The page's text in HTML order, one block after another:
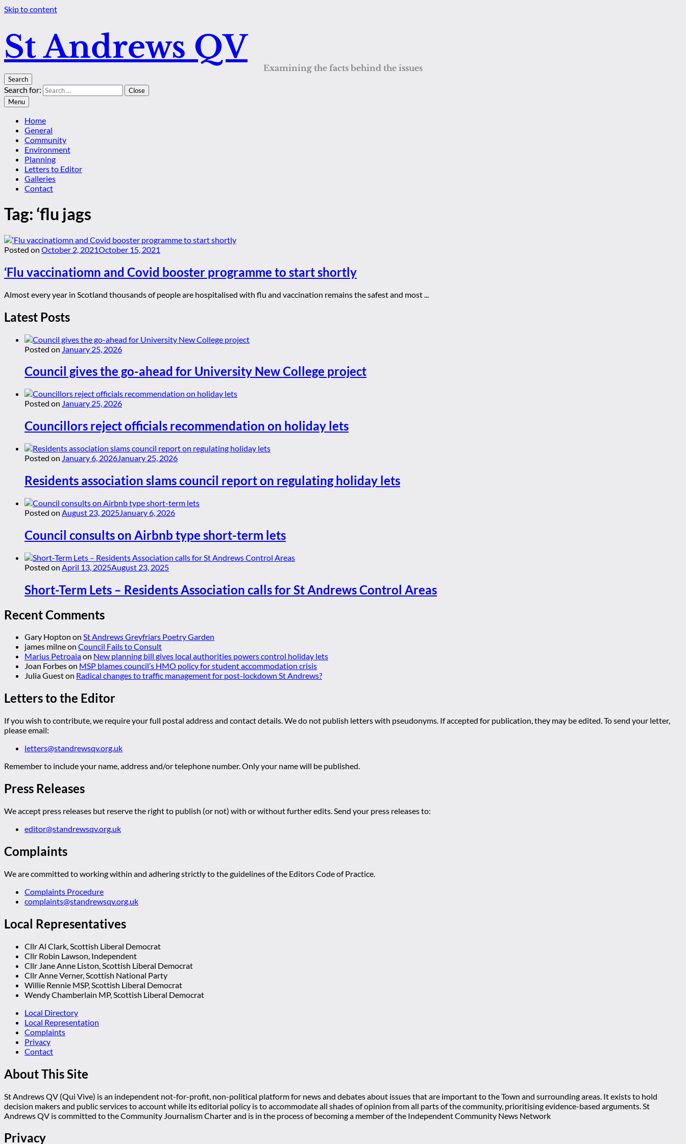
Skip to content
St Andrews QV
Examining the facts behind the issues
Search
Search for:
Close
Menu
Home
General
Community
Environment
Planning
Letters to Editor
Galleries
Contact
Tag: ‘flu jags
Posted on October 2, 2021October 15, 2021
‘Flu vaccinatiomn and Covid booster programme to start shortly
Almost every year in Scotland thousands of people are hospitalised with flu and vaccination remains the safest and most ...
Latest Posts
Posted on January 25, 2026
Council gives the go-ahead for University New College project
Posted on January 25, 2026
Councillors reject officials recommendation on holiday lets
Posted on January 6, 2026January 25, 2026
Residents association slams council report on regulating holiday lets
Posted on August 23, 2025January 6, 2026
Council consults on Airbnb type short-term lets
Posted on April 13, 2025August 23, 2025
Short-Term Lets – Residents Association calls for St Andrews Control Areas
Recent Comments
Gary Hopton on St Andrews Greyfriars Poetry Garden
james milneon Council Fails to Consult
Marius Petroaiaon New planning bill gives local authorities powers control holiday lets
Joan Forbeson MSP blames council’s HMO policy for student accommodation crisis
Julia Gueston Radical changes to traffic management for post-lockdown St Andrews?
Letters to the Editor
If you wish to contribute, we require your full postal address and contact details. We do not publish letters with pseudonyms. If accepted for publication, they may be edited. To send your letter,
please email:
letters@standrewsqv.org.uk
Remember to include your name, address and/or telephone number. Only your name will be published.
Press Releases
We accept press releases but reserve the right to publish (or not) with or without further edits. Send your press releases to:
editor@standrewsqv.org.uk
Complaints
We are committed to working within and adhering strictly to the guidelines of the Editors Code of Practice.
Complaints Procedure
complaints@standrewsqv.org.uk
Local Representatives
Cllr Al Clark, Scottish Liberal Democrat
Cllr Robin Lawson, Independent
Cllr Jane Anne Liston, Scottish Liberal Democrat
Cllr Anne Verner, Scottish National Party
Willie Rennie MSP, Scottish Liberal Democrat
Wendy Chamberlain MP, Scottish Liberal Democrat
Local Directory
Local Representation
Complaints
Privacy
Contact
About This Site
St Andrews QV (Qui Vive) is an independent not-for-profit, non-political platform for news and debates about issues that are important to the Town and surrounding areas. It exists to hold
decision makers and public services to account while its editorial policy is to accommodate all shades of opinion from all parts of the community, prioritising evidence-based arguments. St
Andrews QV is committed to the Community Journalism Charter and is in the process of becoming a member of the Independent Community News Network
Privacy